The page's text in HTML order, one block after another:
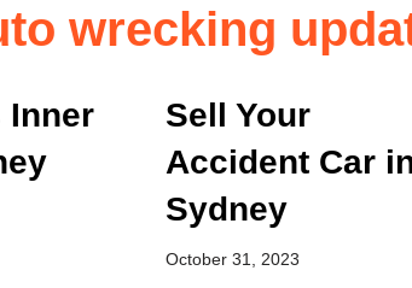
wrecking
Inner
Sell Your
Accident Car
Sydney
October 31, 2023